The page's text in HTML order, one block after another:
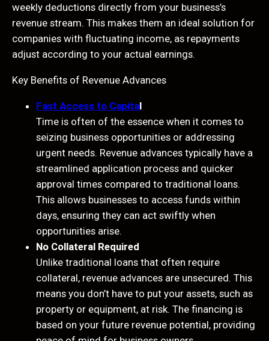
weekly deductions directly from your business’s
revenue stream. This makes them an ideal solution for
companies with fluctuating income, as repayments
adjust according to your actual earnings.
Key Benefits of Revenue Advances
Fast Access to Capital
Time is often of the essence when it comes to
seizing business opportunities or addressing
urgent needs. Revenue advances typically have a
streamlined application process and quicker
approval times compared to traditional loans.
This allows businesses to access funds within
days, ensuring they can act swiftly when
opportunities arise.
No Collateral Required
Unlike traditional loans that often require
collateral, revenue advances are unsecured. This
means you don’t have to put your assets, such as
property or equipment, at risk. The financing is
based on your future revenue potential, providing